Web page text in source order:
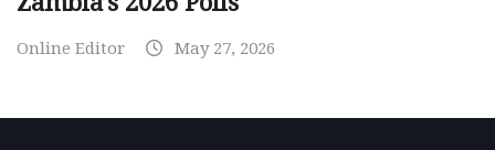
Online Editor May 27, 2026